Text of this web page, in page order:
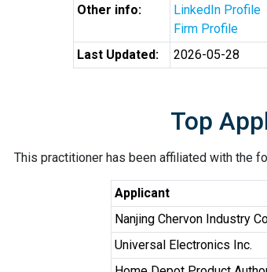
Other info:
LinkedIn Profile
Firm Profile
Last Updated:
2026-05-28
Top
This practitioner has been affiliated with the
Applicant
Nanjing Chervon Industry
Universal Electronics Inc.